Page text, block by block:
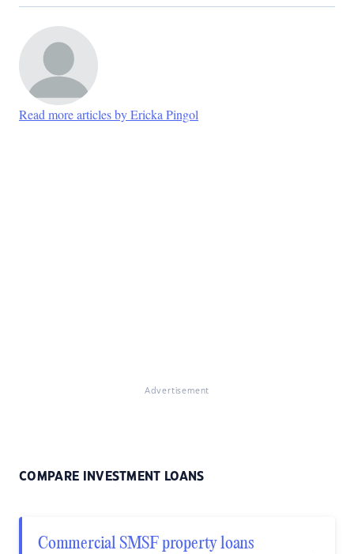
Read more articles by Ericka Pingol
Advertisement
COMPARE INVESTMENT LOANS
Commercial SMSF property loans